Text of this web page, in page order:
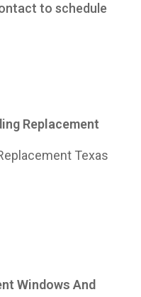
to schedule
Replacement
Texas
Windows And